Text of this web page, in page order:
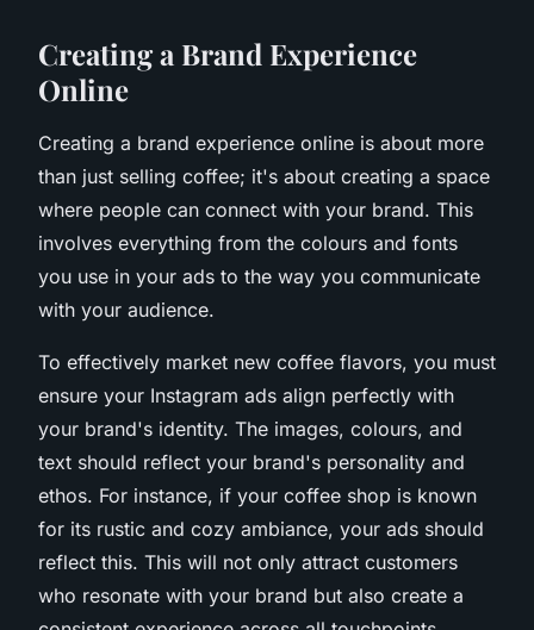
Creating a Brand Experience
Online
Creating a brand experience online is about more
than just selling coffee; it's about creating a space
where people can connect with your brand. This
involves everything from the colours and fonts
you use in your ads to the way you communicate
with your audience.
To effectively market new coffee flavors, you must
ensure your Instagram ads align perfectly with
your brand's identity. The images, colours, and
text should reflect your brand's personality and
ethos. For instance, if your coffee shop is known
for its rustic and cozy ambiance, your ads should
reflect this. This will not only attract customers
who resonate with your brand but also create a